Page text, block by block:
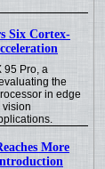
Six Cortex-
95 Pro, a
the
in edge
vision
More